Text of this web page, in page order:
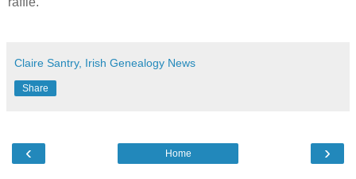
Claire Santry, Irish Genealogy News
Share
‹ ›
Home